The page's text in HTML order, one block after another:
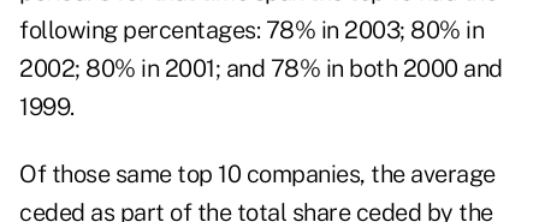
following percentages: 78% in 2003; 80% in
2002; 80% in 2001; and 78% in both 2000 and
1999.
Of those same top 10 companies, the average
ceded as part of the total share ceded by the